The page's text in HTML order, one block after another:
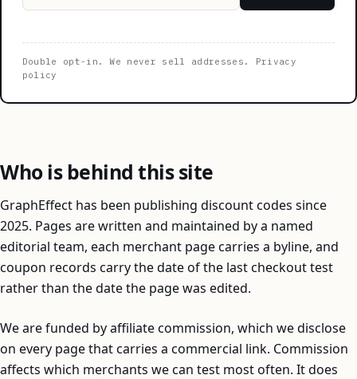
Double opt-in. We never sell addresses. Privacy
policy
Who is behind this site
GraphEffect has been publishing discount codes since
2025. Pages are written and maintained by a named
editorial team, each merchant page carries a byline, and
coupon records carry the date of the last checkout test
rather than the date the page was edited.
We are funded by affiliate commission, which we disclose
on every page that carries a commercial link. Commission
affects which merchants we can test most often. It does